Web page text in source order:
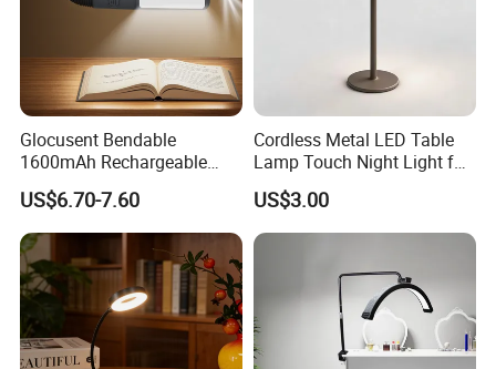
Glocusent Bendable
1600mAh Rechargeable
LED Neck Lamp Book
Reading Light in Bed
US$6.70-7.60
Cordless Metal LED Table
Lamp Touch Night Light for
Bedroom
US$3.00